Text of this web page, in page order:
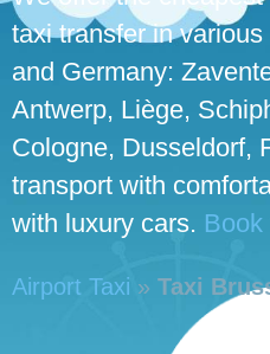
taxi transfer in
and Germany:
Antwerp, Liège,
Cologne, Dusseldorf,
transport with
with luxury cars.
Airport Taxi » Taxi